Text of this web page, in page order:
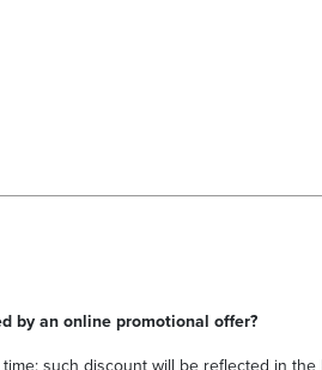
by an online promotional offer?